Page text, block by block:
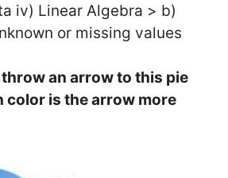
iv) Linear Algebra > b)
or missing values
throw an arrow to this pie
color is the arrow more